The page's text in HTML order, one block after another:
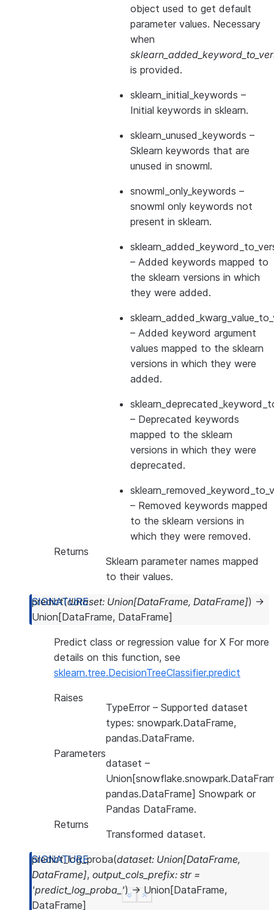
Show less
See more
object used to get default
parameter values. Necessary
when
is provided.
sklearn_initial_keywords –
Initial keywords in sklearn.
sklearn_unused_keywords –
Sklearn keywords that are
unused in snowml.
snowml_only_keywords –
snowml only keywords not
present in sklearn.
– Added keywords mapped to
the sklearn versions in which
they were added.
– Added keyword argument
values mapped to the sklearn
versions in which they were
added.
– Deprecated keywords
mapped to the sklearn
versions in which they were
deprecated.
– Removed keywords mapped
to the sklearn versions in
which they were removed.
Returns
Sklearn parameter names mapped
to their values.
predict(dataset: Union[DataFrame, DataFrame]) →
Union [DataFrame, DataFrame]
Predict class or regression value for X For more
details on this function, see
sklearn.tree.DecisionTreeClassifier.predict
Raises
TypeError – Supported dataset
types: snowpark.DataFrame,
pandas.DataFrame.
Parameters
dataset –
pandas.DataFrame] Snowpark or
Pandas DataFrame.
Returns
Transformed dataset.
predict_log_proba(dataset: Union[DataFrame,
DataFrame], output_cols_prefix: str =
'predict_log_proba_') → Union [DataFrame,
DataFrame]